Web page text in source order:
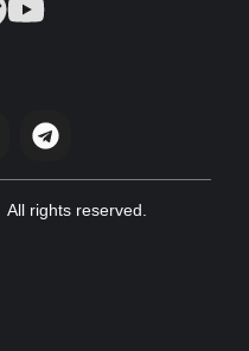
rights reserved.